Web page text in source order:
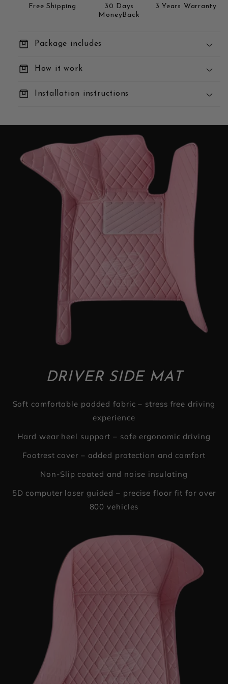
Free Shipping
30 Days
MoneyBack
3 Years Warranty
box Package includes
box How it work
We Build:
We Deliver:
box Installation instructions
DRIVER SIDE MAT
Soft comfortable padded fabric – stress free driving
experience
Hard wear heel support – safe ergonomic driving
Footrest cover – added protection and comfort
Non-Slip coated and noise insulating
5D computer laser guided – precise floor fit for over
800 vehicles